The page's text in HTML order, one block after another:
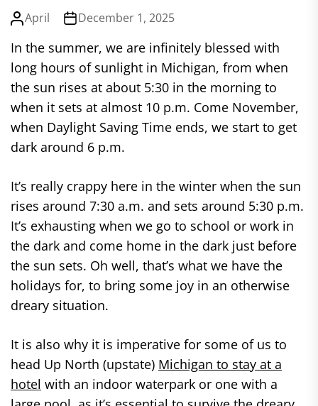
April December 1, 2025
In the summer, we are infinitely blessed with
long hours of sunlight in Michigan, from when
the sun rises at about 5:30 in the morning to
when it sets at almost 10 p.m. Come November,
when Daylight Saving Time ends, we start to get
dark around 6 p.m.
It’s really crappy here in the winter when the sun
rises around 7:30 a.m. and sets around 5:30 p.m.
It’s exhausting when we go to school or work in
the dark and come home in the dark just before
the sun sets. Oh well, that’s what we have the
holidays for, to bring some joy in an otherwise
dreary situation.
It is also why it is imperative for some of us to
head Up North (upstate) Michigan to stay at a
hotel with an indoor waterpark or one with a